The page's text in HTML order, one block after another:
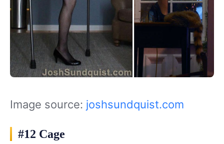
Image source: joshsundquist.com
#12 Cage